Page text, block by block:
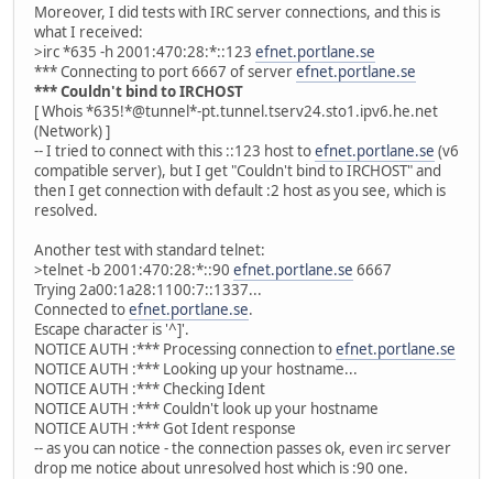
Moreover, I did tests with IRC server connections, and this is
what I received:
>irc *635 -h 2001:470:28:*::123 efnet.portlane.se
*** Connecting to port 6667 of serverefnet.portlane.se
*** Couldn't bind to IRCHOST
[ Whois *635!*@tunnel*-pt.tunnel.tserv24.sto1.ipv6.he.net
(Network) ]
-- I tried to connect with this ::123 host toefnet.portlane.se (v6
compatible server), but I get "Couldn't bind to IRCHOST" and
then I get connection with default :2 host as you see, which is
resolved.
Another test with standard telnet:
>telnet -b 2001:470:28:*::90 efnet.portlane.se 6667
Trying 2a00:1a28:1100:7::1337...
Connected toefnet.portlane.se.
Escape character is '^]'.
NOTICE AUTH :*** Processing connection toefnet.portlane.se
NOTICE AUTH :*** Looking up your hostname...
NOTICE AUTH :*** Checking Ident
NOTICE AUTH :*** Couldn't look up your hostname
NOTICE AUTH :*** Got Ident response
-- as you can notice - the connection passes ok, even irc server
drop me notice about unresolved host which is :90 one.